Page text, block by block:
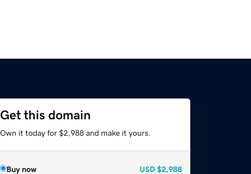
Get this domain
Own it today for $2,988 and make it yours.
Buy now USD $2,988